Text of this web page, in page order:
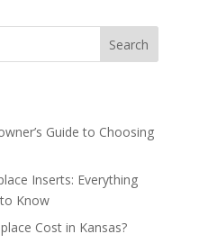
Search
Guide to Choosing
Inserts: Everything
Know
Cost in Kansas?